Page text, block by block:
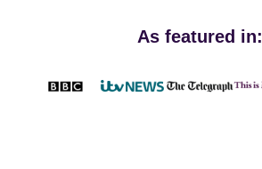
As featured in: